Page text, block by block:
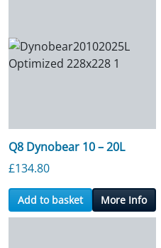
Q8 Dynobear 10 – 20L
£134.80
Add to basket More Info